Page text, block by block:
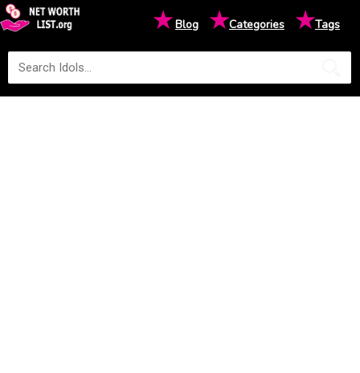
★Blog ★Categories ★Tags